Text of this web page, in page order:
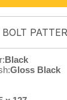
Black
Gloss Black